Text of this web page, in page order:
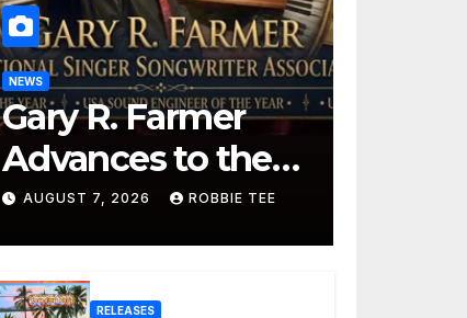
NEWS
Gary R. Farmer
Advances to the
Finals with Three
2026 ISSA Awards
Nominations
AUGUST 7, 2026 ROBBIE TEE
RELEASES